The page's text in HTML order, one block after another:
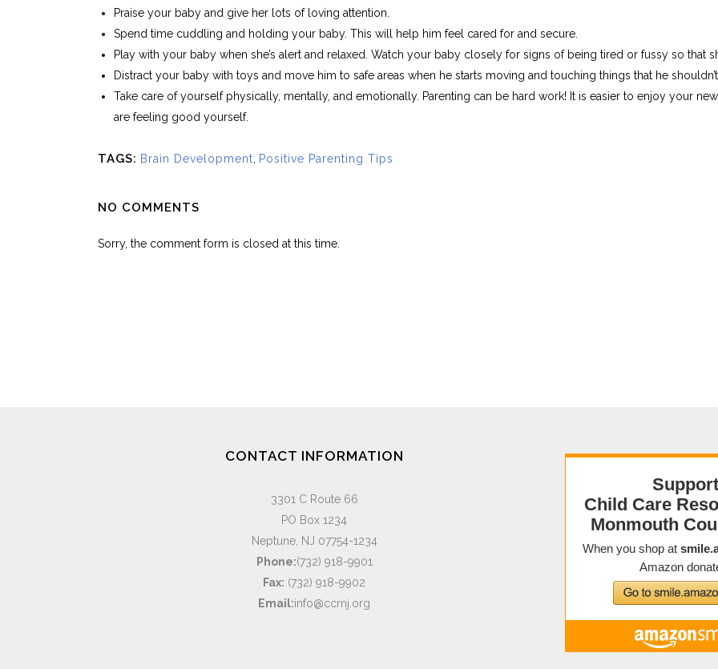
Praise your baby and give her lots of loving attention.
Spend time cuddling and holding your baby. This will help him feel cared for and secure.
Play with your baby when she’s alert and relaxed. Watch your baby closely for signs of being tired or fussy so that
Distract your baby with toys and move him to safe areas when he starts moving and touching things that he
Take care of yourself physically, mentally, and emotionally. Parenting can be hard work! It is easier to enjoy your
are feeling good yourself.
TAGS: Brain Development Positive Parenting Tips
NO COMMENTS
Sorry, the comment form is closed at this time.
CONTACT INFORMATION
3301 C Route 66
PO Box 1234
Neptune, NJ 07754-1234
Phone:(732) 918-9901
Fax: (732) 918-9902
Email:info@ccrnj.org